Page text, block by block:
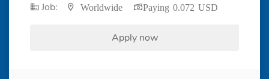
Job: Worldwide Paying 0.072 USD
Apply now